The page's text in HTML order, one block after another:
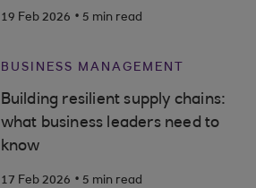
19 Feb 2026 . 5 min read
BUSINESS MANAGEMENT
Building resilient supply chains:
what business leaders need to
know
17 Feb 2026 . 5 min read